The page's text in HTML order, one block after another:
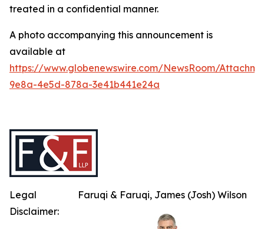
treated in a confidential manner.
A photo accompanying this announcement is
available at
https://www.globenewswire.com/NewsRoom/
9e8a-4e5d-878a-3e41b441e24a
Faruqi & Faruqi, James (Josh) Wilson
Legal
Disclaimer: